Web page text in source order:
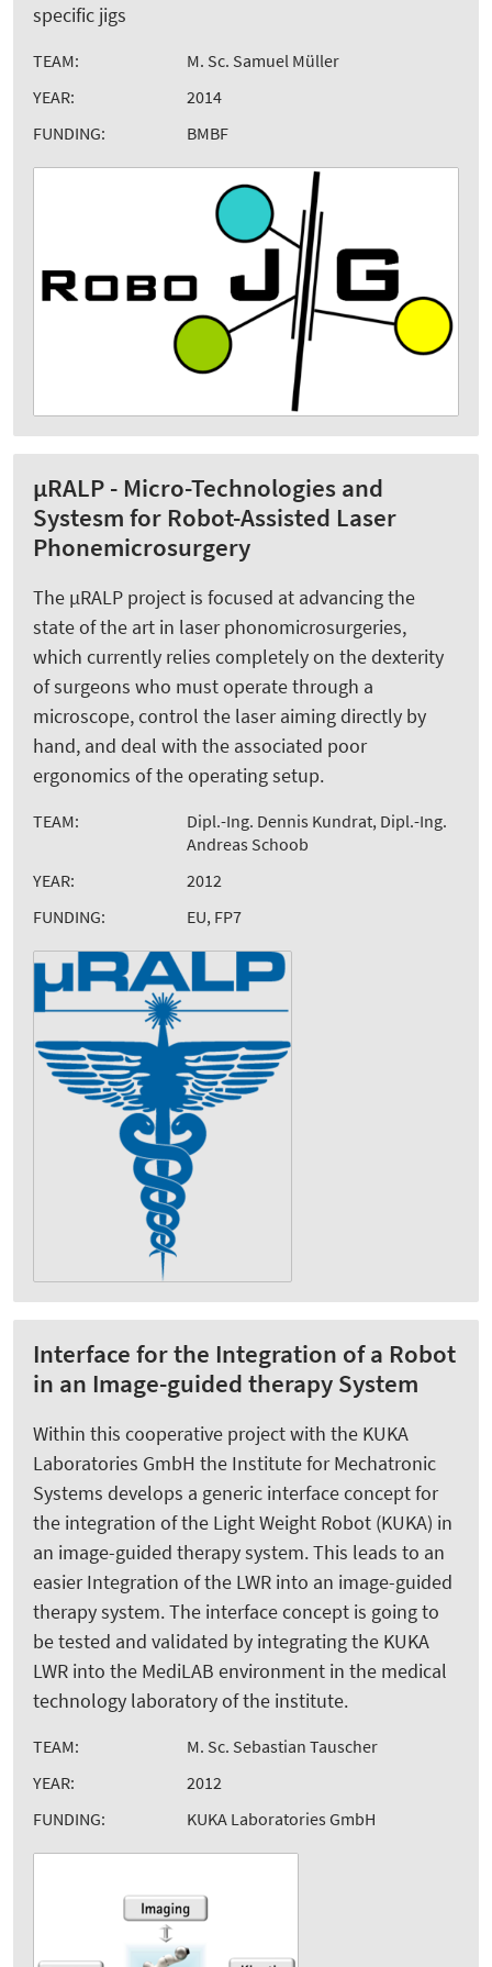
specific jigs
TEAM:
M. Sc. Samuel Müller
YEAR:
2014
FUNDING:
BMBF
µRALP - Micro-Technologies and
Systesm for Robot-Assisted Laser
Phonemicrosurgery
The µRALP project is focused at advancing the
state of the art in laser phonomicrosurgeries,
which currently relies completely on the dexterity
of surgeons who must operate through a
microscope, control the laser aiming directly by
hand, and deal with the associated poor
ergonomics of the operating setup.
TEAM:
Dipl.-Ing. Dennis Kundrat, Dipl.-Ing.
Andreas Schoob
YEAR:
2012
FUNDING:
EU, FP7
Interface for the Integration of a Robot
in an Image-guided therapy System
Within this cooperative project with the KUKA
Laboratories GmbH the Institute for Mechatronic
Systems develops a generic interface concept for
the integration of the Light Weight Robot (KUKA) in
an image-guided therapy system. This leads to an
easier Integration of the LWR into an image-guided
therapy system. The interface concept is going to
be tested and validated by integrating the KUKA
LWR into the MediLAB environment in the medical
technology laboratory of the institute.
TEAM:
M. Sc. Sebastian Tauscher
YEAR:
2012
FUNDING:
KUKA Laboratories GmbH